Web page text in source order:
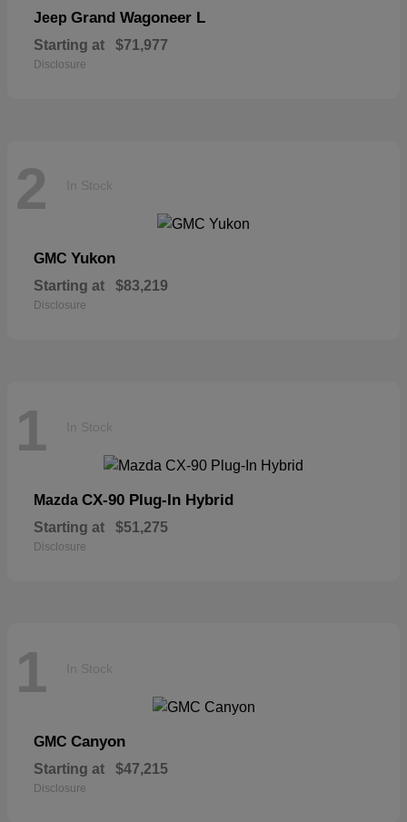
Jeep Grand Wagoneer L
Starting at $71,977
Disclosure
2 In Stock
GMC Yukon
Starting at $83,219
Disclosure
1 In Stock
Mazda CX-90 Plug-In Hybrid
Starting at $51,275
Disclosure
1 In Stock
GMC Canyon
Starting at $47,215
Disclosure